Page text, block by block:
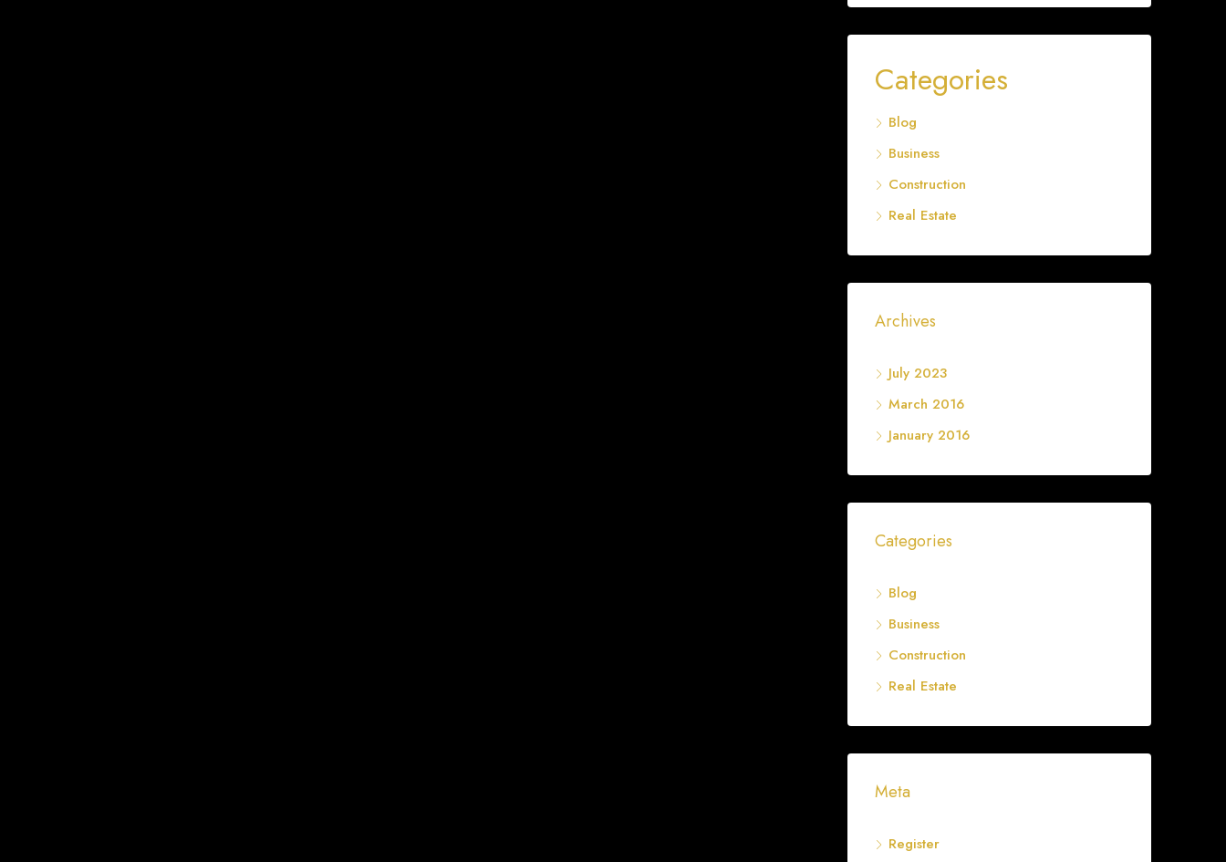
Categories
Blog
Business
Construction
Real Estate
Archives
July 2023
March 2016
January 2016
Categories
Blog
Business
Construction
Real Estate
Meta
Register